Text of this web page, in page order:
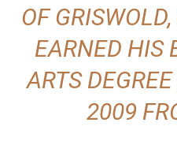
OF
EARNED HIS
ARTS
2009